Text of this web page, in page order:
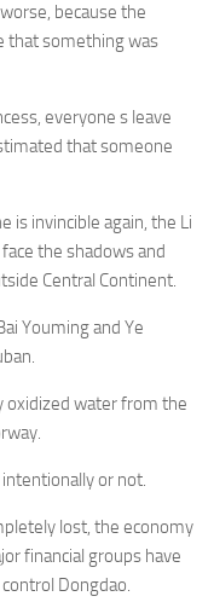
because the
that something was
everyone s leave
that someone
is invincible again, the Li
the shadows and
Central Continent.
Youming and Ye
oxidized water from the
or not.
lost, the economy
financial groups have
Dongdao.